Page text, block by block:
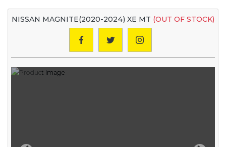
NISSAN MAGNITE(2020-2024) XE MT (OUT OF STOCK)